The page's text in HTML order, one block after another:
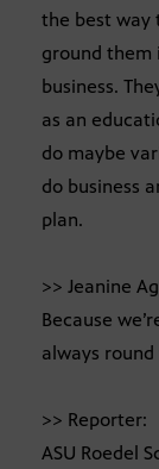
the best way
ground them
business.
as an
do maybe
do business
plan.
>> Jeanine
Because
always round
>> Reporter:
ASU Roedel